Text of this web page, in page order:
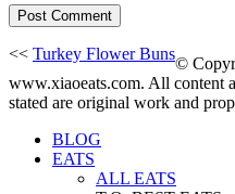
<< Turkey Flower Buns
©
www.xiaoeats.com. All content
stated are original work and
BLOG
EATS
ALL EATS